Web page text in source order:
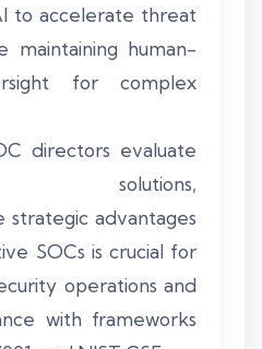
to accelerate threat
maintaining human-
for complex
directors evaluate
solutions,
strategic advantages
SOCs is crucial for
operations and
with frameworks